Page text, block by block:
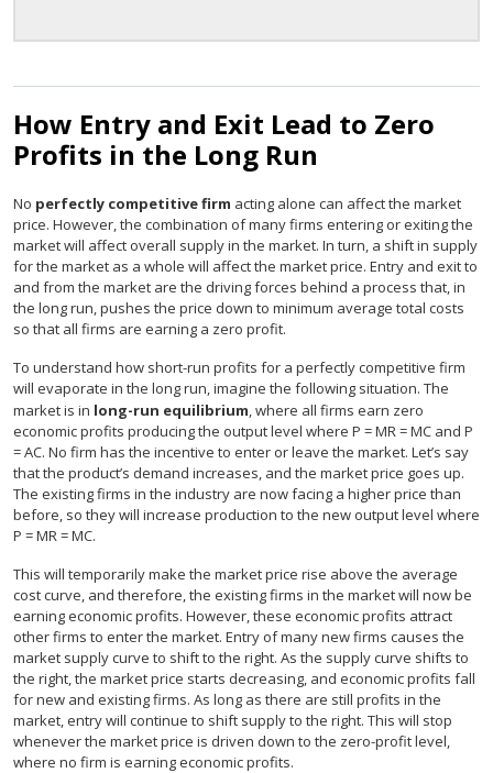
How Entry and Exit Lead to Zero
Profits in the Long Run
No perfectly competitive firm acting alone can affect the market
price. However, the combination of many firms entering or exiting the
market will affect overall supply in the market. In turn, a shift in supply
for the market as a whole will affect the market price. Entry and exit to
and from the market are the driving forces behind a process that, in
the long run, pushes the price down to minimum average total costs
so that all firms are earning a zero profit.
To understand how short-run profits for a perfectly competitive firm
will evaporate in the long run, imagine the following situation. The
market is in long-run equilibrium, where all firms earn zero
economic profits producing the output level where P = MR = MC and P
= AC. No firm has the incentive to enter or leave the market. Let’s say
that the product’s demand increases, and the market price goes up.
The existing firms in the industry are now facing a higher price than
before, so they will increase production to the new output level where
P = MR = MC.
This will temporarily make the market price rise above the average
cost curve, and therefore, the existing firms in the market will now be
earning economic profits. However, these economic profits attract
other firms to enter the market. Entry of many new firms causes the
market supply curve to shift to the right. As the supply curve shifts to
the right, the market price starts decreasing, and economic profits fall
for new and existing firms. As long as there are still profits in the
market, entry will continue to shift supply to the right. This will stop
whenever the market price is driven down to the zero-profit level,
where no firm is earning economic profits.